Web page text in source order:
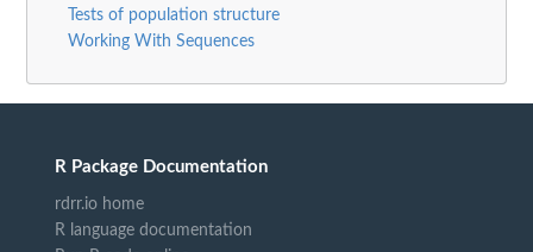
Tests of population structure
Working With Sequences
R Package Documentation
rdrr.io home
R language documentation